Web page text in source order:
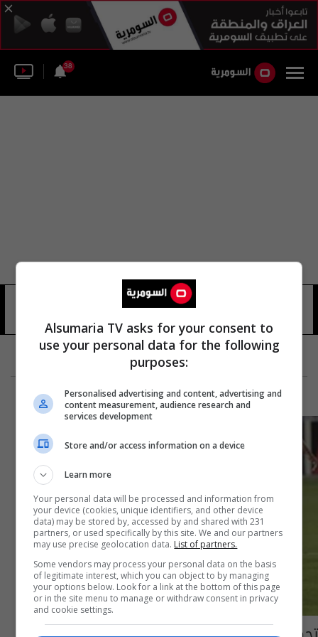
38
Alsumaria TV asks for your consent to
use your personal data for the following
purposes:
Personalised advertising and content, advertising and
content measurement, audience research and
services development
Store and/or access information on a device
Learn more
Your personal data will be processed and information from
your device (cookies, unique identifiers, and other device
data) may be stored by, accessed by and shared with 231
partners, or used specifically by this site. We and our partners
may use precise geolocation data. List of partners.
Some vendors may process your personal data on the basis
of legitimate interest, which you can object to by managing
your options below. Look for a link at the bottom of this page
or in the site menu to manage or withdraw consent in privacy
and cookie settings.